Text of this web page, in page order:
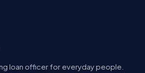
loan officer for everyday people.